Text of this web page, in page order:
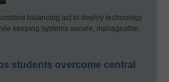
balancing act to deploy technology
keeping systems secure, manageable,
students overcome central